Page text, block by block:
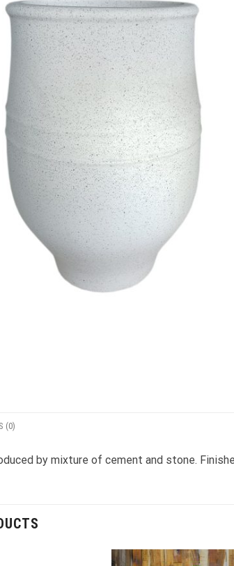
(0)
by mixture of cement and stone.